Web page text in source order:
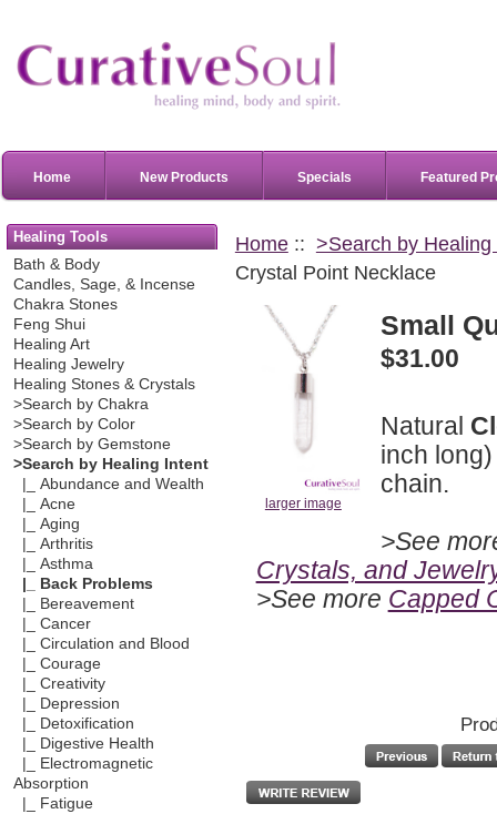
Home New Products Specials Featured
Healing Tools
Bath & Body
Candles, Sage, & Incense
Chakra Stones
Feng Shui
Healing Art
Healing Jewelry
Healing Stones & Crystals
>Search by Chakra
>Search by Color
>Search by Gemstone
>Search by Healing Intent
|_ Abundance and Wealth
|_ Acne
|_ Aging
|_ Arthritis
|_ Asthma
|_ Back Problems
|_ Bereavement
|_ Cancer
|_ Circulation and Blood
|_ Courage
|_ Creativity
|_ Depression
|_ Detoxification
|_ Digestive Health
|_ Electromagnetic
Absorption
|_ Fatigue
Home:: >Search by Healing
Crystal Point Necklace
larger image
Small
$31.00
Natural
inch
chain.
>See
Crystals, and
>See more Capped